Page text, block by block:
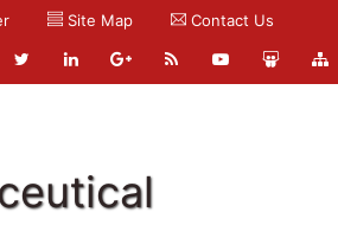
Site Map Contact Us